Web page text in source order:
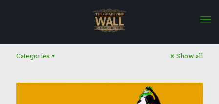
Categories Show all